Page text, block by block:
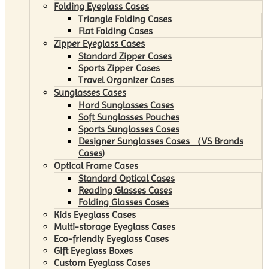
Folding Eyeglass Cases
Triangle Folding Cases
Flat Folding Cases
Zipper Eyeglass Cases
Standard Zipper Cases
Sports Zipper Cases
Travel Organizer Cases
Sunglasses Cases
Hard Sunglasses Cases
Soft Sunglasses Pouches
Sports Sunglasses Cases
Designer Sunglasses Cases （VS Brands
Cases)
Optical Frame Cases
Standard Optical Cases
Reading Glasses Cases
Folding Glasses Cases
Kids Eyeglass Cases
Multi-storage Eyeglass Cases
Eco-friendly Eyeglass Cases
Gift Eyeglass Boxes
Custom Eyeglass Cases